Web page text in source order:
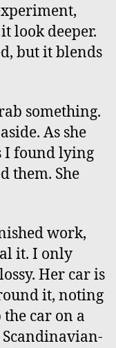
look deeper.
but it blends
something.
As she
I found lying
them. She
work,
it. I only
Her car is
it, noting
the car on a
Scandinavian-